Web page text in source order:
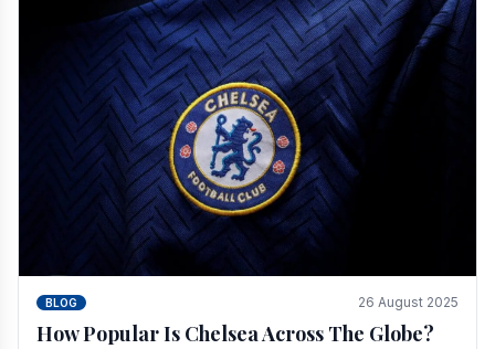
BLOG 26 August 2025
How Popular Is Chelsea Across The Globe?